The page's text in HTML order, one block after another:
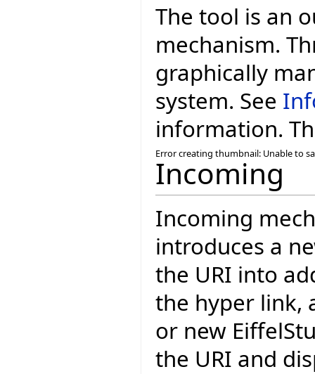
The tool is an
mechanism.
graphically
system. See
information.
Error creating thumbnail: Unable to
Incoming
Incoming
introduces a
the URI into
the hyper link,
or new
the URI and